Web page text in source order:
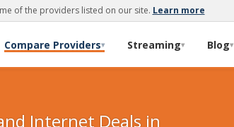
of the providers listed on our site. Learn more
Compare Providers▾ Streaming▾ Blog▾
Internet Deals in